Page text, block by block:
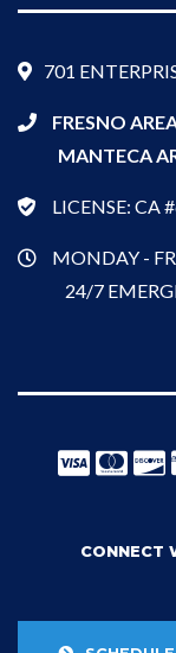
701
FRESNO
MANTECA
LICENSE: CA
MONDAY -
24/7
CONNECT